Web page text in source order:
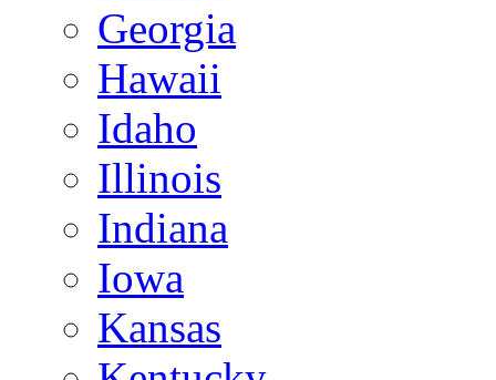
Georgia
Hawaii
Idaho
Illinois
Indiana
Iowa
Kansas